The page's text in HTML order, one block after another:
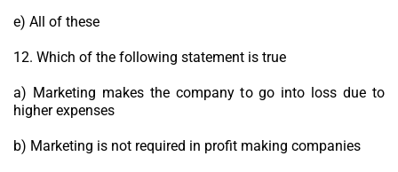
e) All of these
12. Which of the following statement is true
a) Marketing makes the company to go into loss due to
higher expenses
b) Marketing is not required in profit making companies